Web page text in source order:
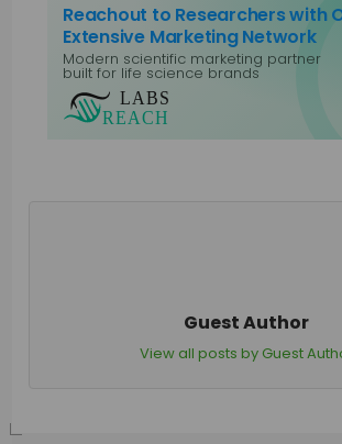
Reachout to Researchers with
Extensive Marketing Network
Modern scientific marketing partner
built for life science brands
Guest Author
View all posts by Guest